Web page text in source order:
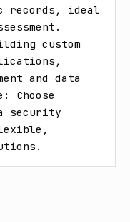
records, ideal
custom
and data
Choose
security